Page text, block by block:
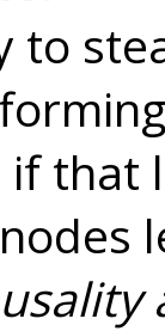
to
if that